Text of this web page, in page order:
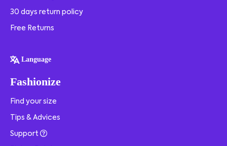
30 days return policy
Free Returns
Language
Fashionize
Find your size
Tips & Advices
Support